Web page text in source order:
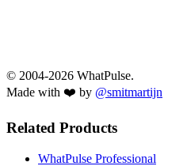
© 2004-2026 WhatPulse.
Made with ❤️ by @smitmartijn
Related Products
WhatPulse Professional